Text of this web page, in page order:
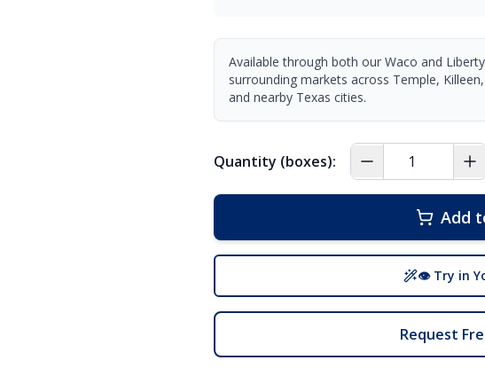
Available through both our Waco and
surrounding markets across Temple,
and nearby Texas cities.
Quantity (boxes):
Add
👁 Try in
Request